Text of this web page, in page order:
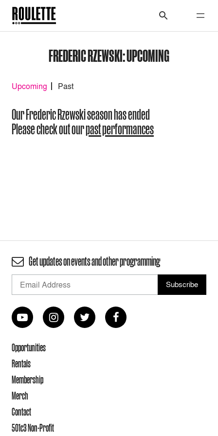
FREDERIC RZEWSKI: UPCOMING
Upcoming Past
Our Frederic Rzewski season has ended
Please check out ourpast performances
Get updates on events and other programming
Opportunities
Rentals
Membership
Merch
Contact
501c3 Non-Profit